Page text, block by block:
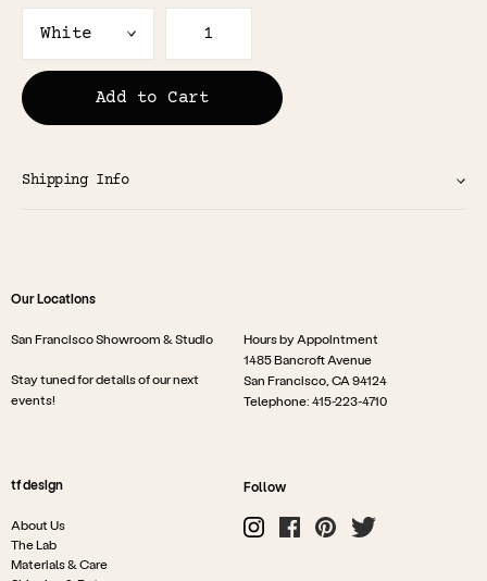
Add to Cart
Shipping Info
tf design
About Us
The Lab
Materials & Care
Our Locations
San Francisco Showroom & Studio
Stay tuned for details of our next
events!
Hours by Appointment
1485 Bancroft Avenue
San Francisco, CA 94124
Telephone: 415-223-4710
Follow